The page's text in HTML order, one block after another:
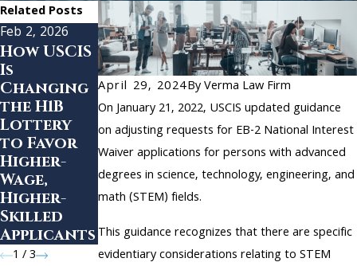
April 29, 2024ByVerma Law Firm
On January 21, 2022, USCIS updated guidance
on adjusting requests for EB-2 National Interest
Waiver applications for persons with advanced
degrees in science, technology, engineering, and
math (STEM) fields.
This guidance recognizes that there are specific
evidentiary considerations relating to STEM
Related Posts
Feb 2, 2026
How USCIS
Is
Changing
the H1B
Lottery
to Favor
Higher-
Wage,
Higher-
Skilled
Applicants
Oct 18, 2024
New
Protectio
ns for
Lebanese
Nationals
in the
United
States
Apr 4, 2024
USCIS
Announce
s New
Guidance
on Form I-
693
Validity
Period
1 /3